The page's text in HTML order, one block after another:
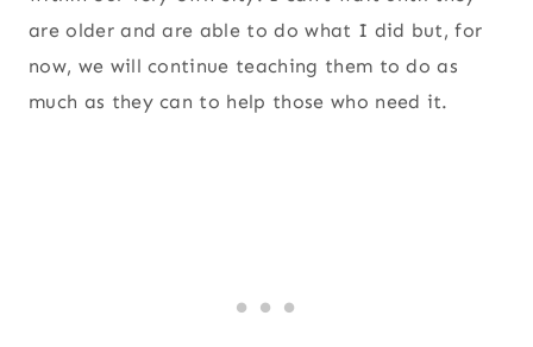
are older and are able to do what I did but, for
now, we will continue teaching them to do as
much as they can to help those who need it.